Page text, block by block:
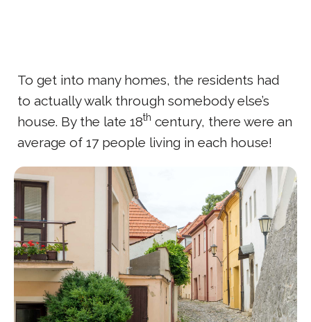
To get into many homes, the residents had
to actually walk through somebody else’s
house. By the late 18th century, there were an
average of 17 people living in each house!